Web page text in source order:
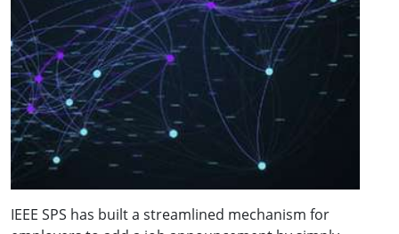
IEEE SPS has built a streamlined mechanism for